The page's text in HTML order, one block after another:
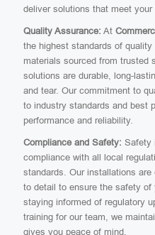
deliver solutions that meet your
Quality Assurance: At
the highest standards of
materials sourced from trusted
solutions are durable, long-
and tear. Our commitment to
to industry standards and best
performance and reliability.
Compliance and Safety: Safety
compliance with all local
standards. Our installations
to detail to ensure the safety
staying informed of regulatory
training for our team, we
gives you peace of mind.